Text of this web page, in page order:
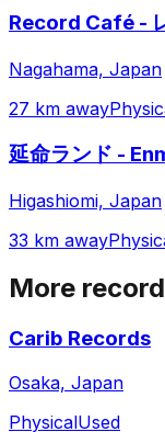
Record Café -
Nagahama, Japan
27 km away
延命ランド -
Higashiomi, Japan
33 km away
More
Carib Records
Osaka, Japan
PhysicalUsed